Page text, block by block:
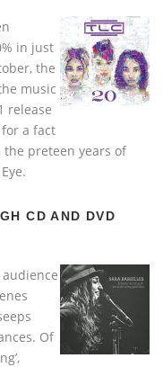
in just
the
music
release
a fact
preteen years of
CD AND DVD
Of